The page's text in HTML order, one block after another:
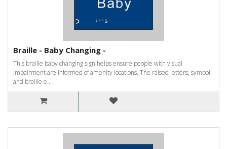
Braille - Baby Changing -
This braille baby changing sign helps ensure people with visual
impairment are informed of amenity locations. The raised letters, symbol
and braille e..